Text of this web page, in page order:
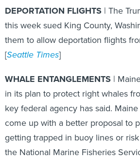
DEPORTATION FLIGHTS | The
this week sued King County,
them to allow deportation flights
[Seattle Times]
WHALE ENTANGLEMENTS |
in its plan to protect right whales
key federal agency has said.
come up with a better proposal to
getting trapped in buoy lines or
the National Marine Fisheries